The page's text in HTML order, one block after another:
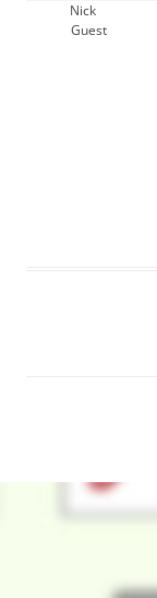
Nick
Guest